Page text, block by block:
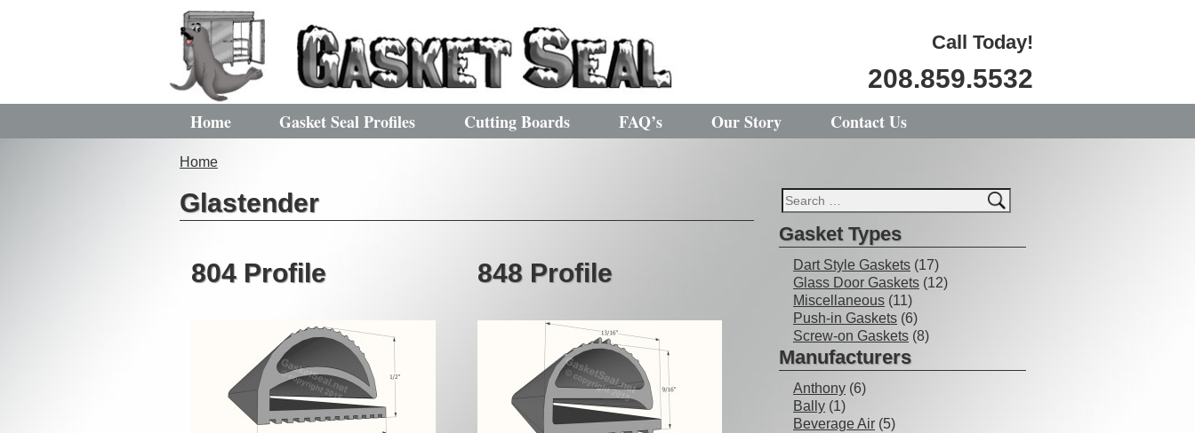
Call Today!
208.859.5532
Home Gasket Seal Profiles Cutting Boards FAQ’s Our Story Contact Us
Home
Glastender
804 Profile 848 Profile
Gasket Types
Dart Style Gaskets (17)
Glass Door Gaskets (12)
Miscellaneous (11)
Push-in Gaskets (6)
Screw-on Gaskets (8)
Manufacturers
Anthony (6)
Bally (1)
Beverage Air (5)